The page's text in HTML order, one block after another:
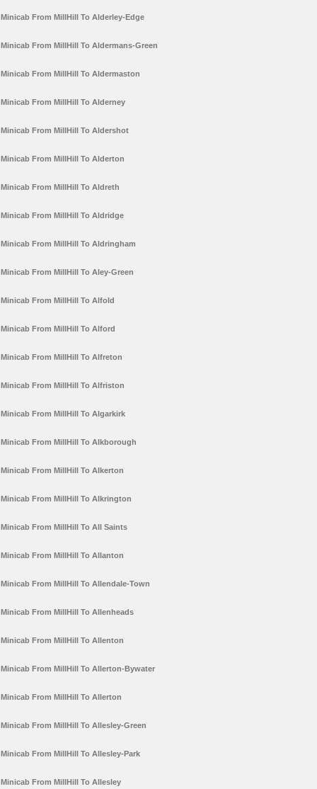
Minicab From MillHill To Alderley-Edge
Minicab From MillHill To Aldermans-Green
Minicab From MillHill To Aldermaston
Minicab From MillHill To Alderney
Minicab From MillHill To Aldershot
Minicab From MillHill To Alderton
Minicab From MillHill To Aldreth
Minicab From MillHill To Aldridge
Minicab From MillHill To Aldringham
Minicab From MillHill To Aley-Green
Minicab From MillHill To Alfold
Minicab From MillHill To Alford
Minicab From MillHill To Alfreton
Minicab From MillHill To Alfriston
Minicab From MillHill To Algarkirk
Minicab From MillHill To Alkborough
Minicab From MillHill To Alkerton
Minicab From MillHill To Alkrington
Minicab From MillHill To All Saints
Minicab From MillHill To Allanton
Minicab From MillHill To Allendale-Town
Minicab From MillHill To Allenheads
Minicab From MillHill To Allenton
Minicab From MillHill To Allerton-Bywater
Minicab From MillHill To Allerton
Minicab From MillHill To Allesley-Green
Minicab From MillHill To Allesley-Park
Minicab From MillHill To Allesley